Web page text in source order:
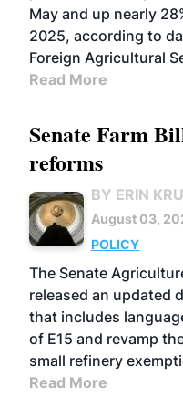
May and up nearly
2025, according to
Foreign Agricultural
Read More
Senate Farm
reforms
BY ERIN
August 03,
POLICY
The Senate
released an updated
that includes
of E15 and revamp
small refinery
Read More